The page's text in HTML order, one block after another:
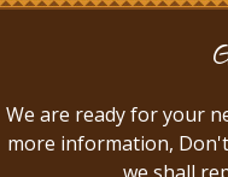
We are ready for your
more information,